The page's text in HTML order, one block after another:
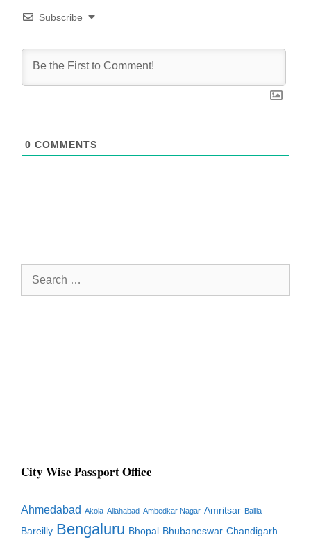
Subscribe
0 COMMENTS
Search
City Wise Passport Office
Ahmedabad Akola Allahabad Ambedkar Nagar Amritsar Ballia
Bareilly Bengaluru Bhopal Bhubaneswar Chandigarh